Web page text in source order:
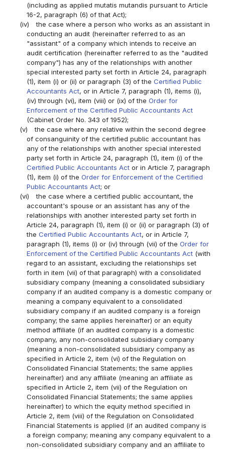
(including as applied mutatis mutandis pursuant to Article
16-2, paragraph (6) of that Act);
(iv)
the case where a person who works as an assistant in
conducting an audit (hereinafter referred to as an
"assistant" of a company which intends to receive an
audit certification (hereinafter referred to as the "audited
company") has any of the relationships with another
special interested party set forth in Article 24, paragraph
(1), item (i) or (ii) or paragraph (3) of the Certified Public
Accountants Act, or in Article 7, paragraph (1), items (i),
(iv) through (vi), item (viii) or (ix) of the Order for
Enforcement of the Certified Public Accountants Act
(Cabinet Order No. 343 of 1952);
(v)
the case where any relative within the second degree
of consanguinity of the certified public accountant has
any of the relationships with another special interested
party set forth in Article 24, paragraph (1), item (i) of the
Certified Public Accountants Actor in Article 7, paragraph
(1), item (i) of the Order for Enforcement of the Certified
Public Accountants Act; or
(vi)
the case where a certified public accountant, the
accountant's spouse or an assistant has any of the
relationships with another interested party set forth in
Article 24, paragraph (1), item (i) or (ii) or paragraph (3) of
the Certified Public Accountants Act, or in Article 7,
paragraph (1), items (i) or (iv) through (vii) of the Order for
Enforcement of the Certified Public Accountants Act(with
regard to an assistant, excluding the relationships set
forth in item (vii) of that paragraph) with a consolidated
subsidiary company (meaning a consolidated subsidiary
company if an audited company is a domestic company or
meaning a company equivalent to a consolidated
subsidiary company if an audited company is a foreign
company; the same applies hereinafter) or an equity
method affiliate (if an audited company is a domestic
company, any non-consolidated subsidiary company
(meaning a non-consolidated subsidiary company as
specified in Article 2, item (vi) of the Regulation on
Consolidated Financial Statements; the same applies
hereinafter) and any affiliate (meaning an affiliate as
specified in Article 2, item (vii) of the Regulation on
Consolidated Financial Statements; the same applies
hereinafter) to which the equity method specified in
Article 2, item (viii) of the Regulation on Consolidated
Financial Statements is applied (if an audited company is
a foreign company; meaning any company equivalent to a
non-consolidated subsidiary company and an affiliate to